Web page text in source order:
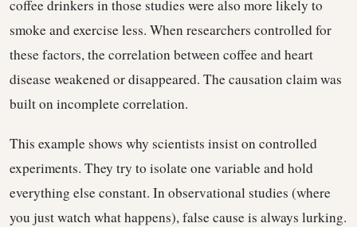
coffee drinkers in those studies were also more likely to
smoke and exercise less. When researchers controlled for
these factors, the correlation between coffee and heart
disease weakened or disappeared. The causation claim was
built on incomplete correlation.
This example shows why scientists insist on controlled
experiments. They try to isolate one variable and hold
everything else constant. In observational studies (where
you just watch what happens), false cause is always lurking.